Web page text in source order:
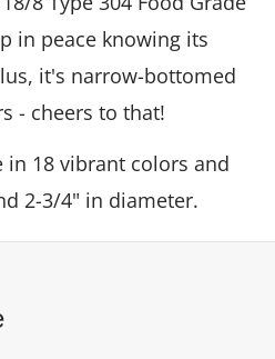
in peace knowing its
it's narrow-bottomed
- cheers to that!
in 18 vibrant colors and
2-3/4" in diameter.